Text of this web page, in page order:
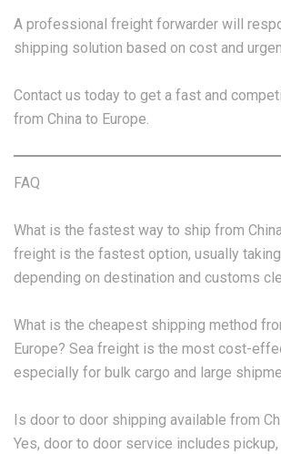
A professional freight forwarder will
shipping solution based on cost and
Contact us today to get a fast and
from China to Europe.
FAQ
What is the fastest way to ship from
freight is the fastest option, usually
depending on destination and customs
What is the cheapest shipping method
Europe? Sea freight is the most cost-
especially for bulk cargo and large
Is door to door shipping available from
Yes, door to door service includes